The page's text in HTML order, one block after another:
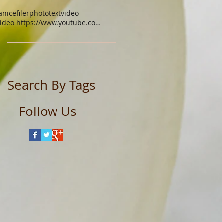
phototextvideo
video https://www.youtube.com/watch?v=xgq9gys9yoq
Follow Us
Search By Tags